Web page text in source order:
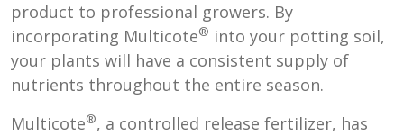
product to professional growers. By
incorporating Multicote® into your potting soil,
your plants will have a consistent supply of
nutrients throughout the entire season.
Multicote®, a controlled release fertilizer, has